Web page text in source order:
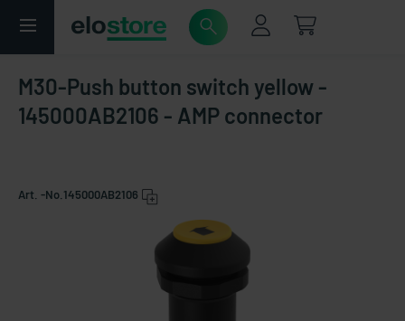
M30-Push button switch yellow -
145000AB2106 - AMP connector
Art. -No. 145000AB2106